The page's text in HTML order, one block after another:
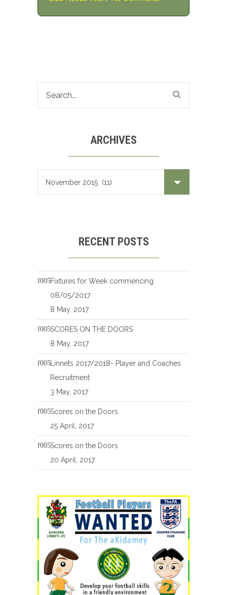
ARCHIVES
RECENT POSTS
Fixtures for Week commencing
08/05/2017
8 May, 2017
SCORES ON THE DOORS
8 May, 2017
Linnets 2017/2018- Player and Coaches
Recruitment
3 May, 2017
Scores on the Doors
25 April, 2017
Scores on the Doors
20 April, 2017